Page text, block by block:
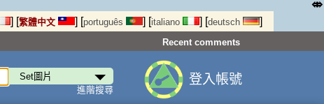
] [繁體中文 ] [português ] [italiano ] [deutsch ]
Recent comments
進階搜尋
登入帳號
⤄